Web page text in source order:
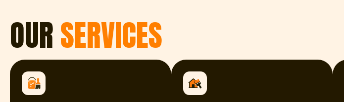
OURSERVICES